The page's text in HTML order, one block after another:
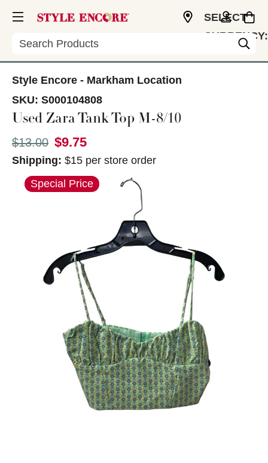
Search
SELECT
CURRENCY:
Style Encore - Markham Location
SKU: S000104808
Used Zara Tank Top M-8/10
Original price:
$13.00 $9.75
Shipping: $15 per store order
This is a carousel with slides. Use the thumbnail
Special Price